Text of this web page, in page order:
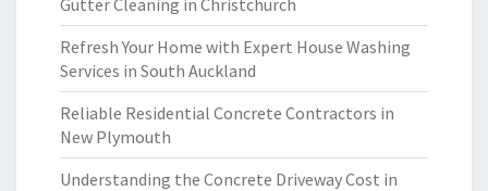
Gutter Cleaning in Christchurch
Refresh Your Home with Expert House Washing
Services in South Auckland
Reliable Residential Concrete Contractors in
New Plymouth
Understanding the Concrete Driveway Cost in